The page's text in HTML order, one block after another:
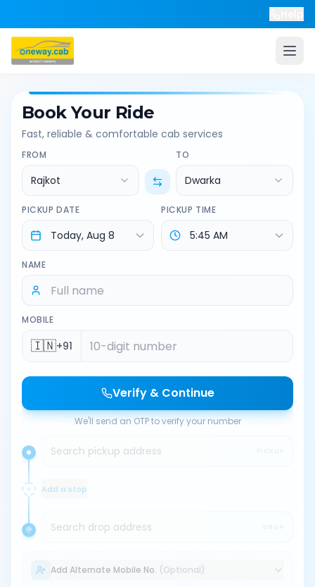
Book Your Ride
Fast, reliable & comfortable cab services
FROM
Rajkot
TO
Dwarka
PICKUP DATE PICKUP TIME
NAME
MOBILE
🇮🇳+91
Verify & Continue
We'll send an OTP to verify your number
Search pickup address
Add a stop
Search drop address
Add Alternate Mobile No. (Optional)